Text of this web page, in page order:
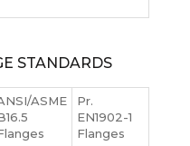
STANDARDS
ASME
Pr.
EN1902-1
Flanges